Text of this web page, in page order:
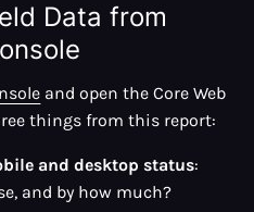
Data from
and open the Core Web
things from this report:
and desktop status:
and by how much?